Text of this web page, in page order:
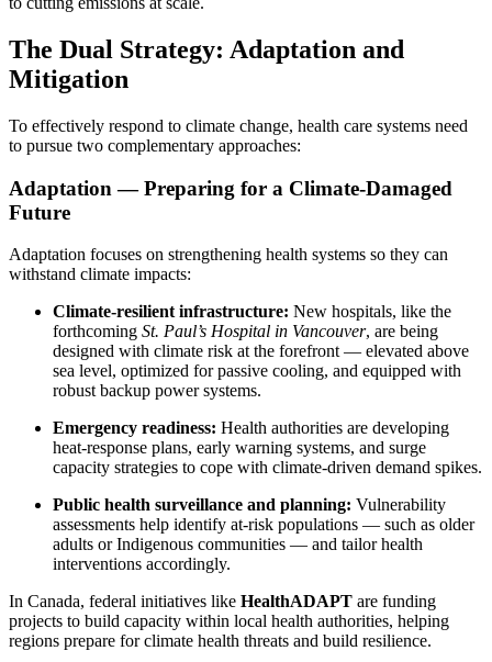
The Dual Strategy: Adaptation and
Mitigation
To effectively respond to climate change, health care systems need
to pursue two complementary approaches:
Adaptation — Preparing for a Climate-Damaged
Future
Adaptation focuses on strengthening health systems so they can
withstand climate impacts:
Climate-resilient infrastructure: New hospitals, like the
forthcoming St. Paul’s Hospital in Vancouver, are being
designed with climate risk at the forefront — elevated above
sea level, optimized for passive cooling, and equipped with
robust backup power systems.
Emergency readiness: Health authorities are developing
heat-response plans, early warning systems, and surge
capacity strategies to cope with climate-driven demand spikes.
Public health surveillance and planning: Vulnerability
assessments help identify at-risk populations — such as older
adults or Indigenous communities — and tailor health
interventions accordingly.
In Canada, federal initiatives like HealthADAPT are funding
projects to build capacity within local health authorities, helping
regions prepare for climate health threats and build resilience.